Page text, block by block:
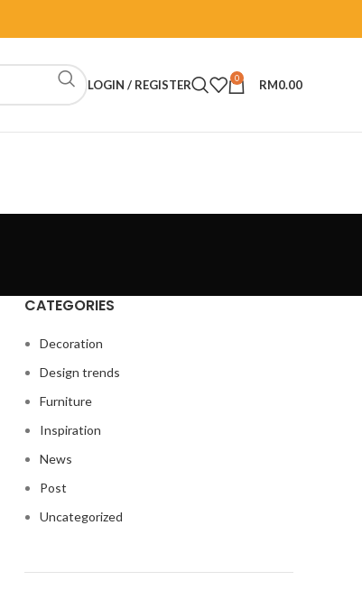
LOGIN / REGISTER 0 RM0.00
CATEGORIES
Decoration
Design trends
Furniture
Inspiration
News
Post
Uncategorized